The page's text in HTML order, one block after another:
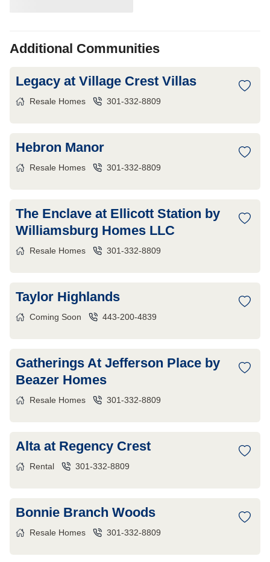
Additional Communities
Legacy at Village Crest Villas
Resale Homes 301-332-8809
Hebron Manor
Resale Homes 301-332-8809
The Enclave at Ellicott Station by
Williamsburg Homes LLC
Resale Homes 301-332-8809
Taylor Highlands
Coming Soon 443-200-4839
Gatherings At Jefferson Place by
Beazer Homes
Resale Homes 301-332-8809
Alta at Regency Crest
Rental 301-332-8809
Bonnie Branch Woods
Resale Homes 301-332-8809